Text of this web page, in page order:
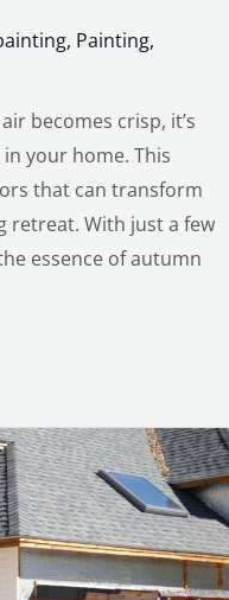
, Painting,
becomes crisp, it’s
your home. This
that can transform
retreat. With just a few
essence of autumn